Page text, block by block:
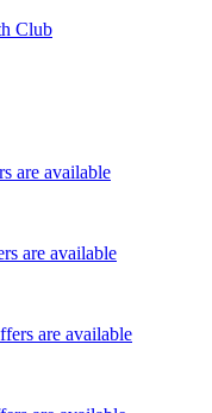
Club
are available
are available
are available